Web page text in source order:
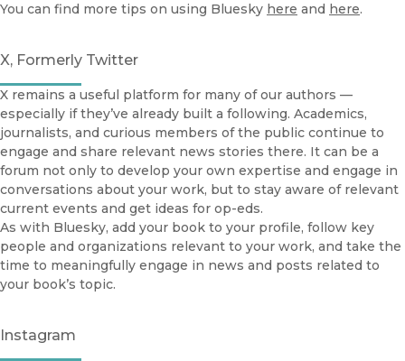
You can find more tips on using Bluesky here and here.
X, Formerly Twitter
X remains a useful platform for many of our authors —
especially if they’ve already built a following. Academics,
journalists, and curious members of the public continue to
engage and share relevant news stories there. It can be a
forum not only to develop your own expertise and engage in
conversations about your work, but to stay aware of relevant
current events and get ideas for op-eds.
As with Bluesky, add your book to your profile, follow key
people and organizations relevant to your work, and take the
time to meaningfully engage in news and posts related to
your book’s topic.
Instagram